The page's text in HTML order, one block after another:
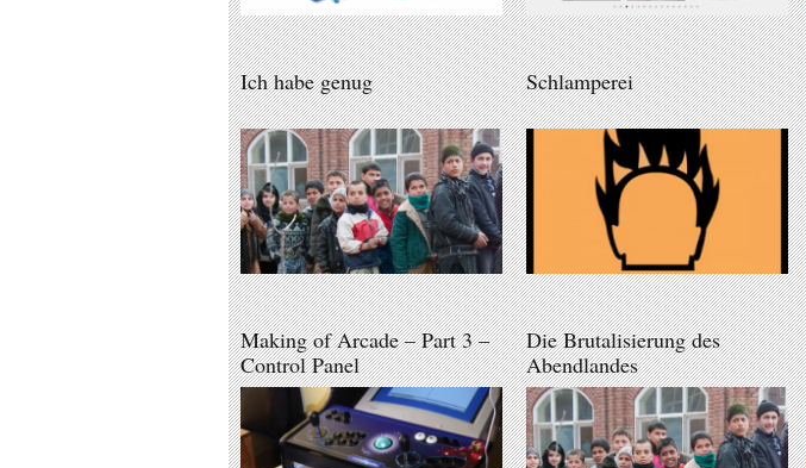
Ich habe genug Schlamperei
Making of Arcade – Part 3 –
Control Panel
Die Brutalisierung des
Abendlandes